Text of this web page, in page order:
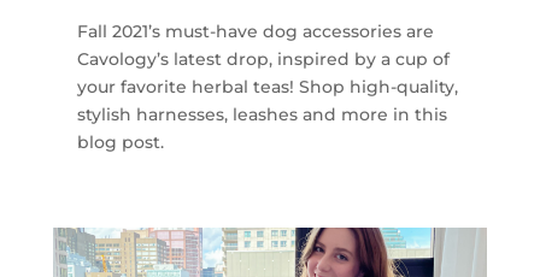
Fall 2021’s must-have dog accessories are
Cavology’s latest drop, inspired by a cup of
your favorite herbal teas! Shop high-quality,
stylish harnesses, leashes and more in this
blog post.